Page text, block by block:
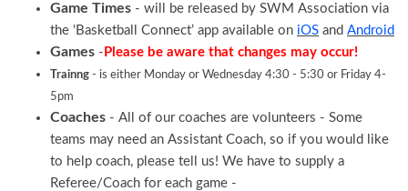
Game Times - will be released by SWM Association via
the ‘Basketball Connect’ app available on iOS and Android
Games - Please be aware that changes may occur!
Trainng - is either Monday or Wednesday 4:30 - 5:30 or Friday 4-
5pm
Coaches - All of our coaches are volunteers - Some
teams may need an Assistant Coach, so if you would like
to help coach, please tell us! We have to supply a
Referee/Coach for each game -